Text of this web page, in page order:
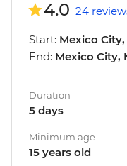
4.0 24
Start: Mexico
End: Mexico City,
Duration
5 days
Minimum age
15 years old